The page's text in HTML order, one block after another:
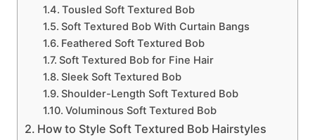
Tousled Soft Textured Bob
Soft Textured Bob With Curtain Bangs
Feathered Soft Textured Bob
Soft Textured Bob for Fine Hair
Sleek Soft Textured Bob
Shoulder-Length Soft Textured Bob
Voluminous Soft Textured Bob
How to Style Soft Textured Bob Hairstyles